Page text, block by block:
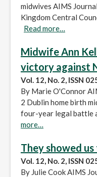
midwives AIMS
Kingdom Central
Read more…
Midwife Ann
victory against
Vol. 12, No. 2, ISSN
By Marie O'Connor
2 Dublin home birth
four-year legal battle
more…
They showed
Vol. 12, No. 2, ISSN
By Julie Cook AIMS